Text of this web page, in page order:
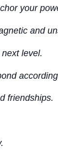
your
and
level.
friendships.